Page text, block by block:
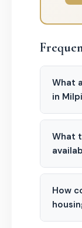
What
in
What
How